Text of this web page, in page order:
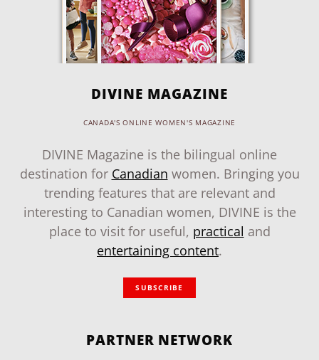
DIVINE MAGAZINE
CANADA'S ONLINE WOMEN'S MAGAZINE
DIVINE Magazine is the bilingual online
destination for Canadian women. Bringing you
trending features that are relevant and
interesting to Canadian women, DIVINE is the
place to visit for useful, practical and
entertaining content.
SUBSCRIBE
PARTNER NETWORK